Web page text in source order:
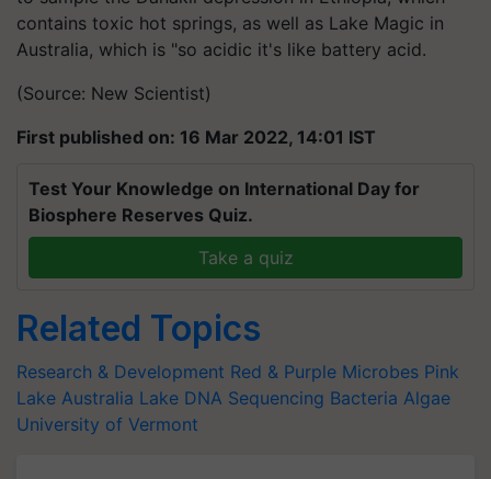
contains toxic hot springs, as well as Lake Magic in
Australia, which is "so acidic it's like battery acid.
(Source: New Scientist)
First published on: 16 Mar 2022, 14:01 IST
Test Your Knowledge on International Day for
Biosphere Reserves Quiz.
Take a quiz
Related Topics
Research & Development Red & Purple Microbes Pink
Lake Australia Lake DNA Sequencing Bacteria Algae
University of Vermont